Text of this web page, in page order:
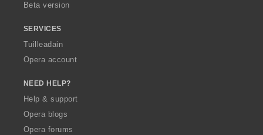
Beta version
SERVICES
Tuilleadain
Opera account
NEED HELP?
Help & support
Opera blogs
Opera forums